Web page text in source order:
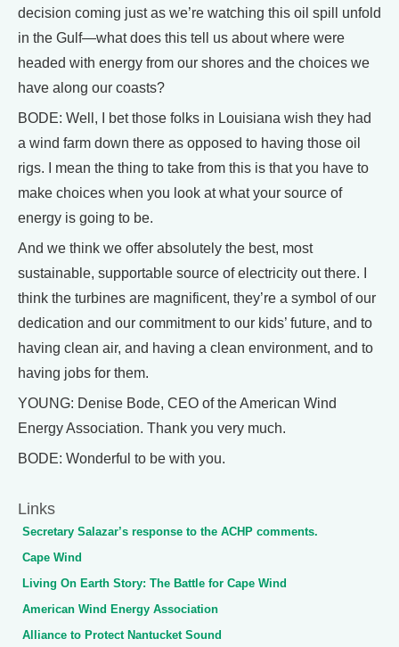
decision coming just as we’re watching this oil spill unfold
in the Gulf—what does this tell us about where were
headed with energy from our shores and the choices we
have along our coasts?
BODE: Well, I bet those folks in Louisiana wish they had
a wind farm down there as opposed to having those oil
rigs. I mean the thing to take from this is that you have to
make choices when you look at what your source of
energy is going to be.
And we think we offer absolutely the best, most
sustainable, supportable source of electricity out there. I
think the turbines are magnificent, they’re a symbol of our
dedication and our commitment to our kids’ future, and to
having clean air, and having a clean environment, and to
having jobs for them.
YOUNG: Denise Bode, CEO of the American Wind
Energy Association. Thank you very much.
BODE: Wonderful to be with you.
Links
Secretary Salazar’s response to the ACHP comments.
Cape Wind
Living On Earth Story: The Battle for Cape Wind
American Wind Energy Association
Alliance to Protect Nantucket Sound